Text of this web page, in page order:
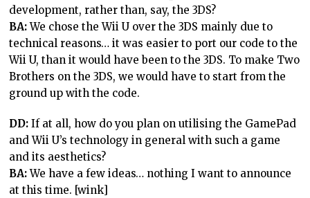
development, rather than, say, the 3DS?
BA:We chose the Wii U over the 3DS mainly due to
technical reasons… it was easier to port our code to the
Wii U, than it would have been to the 3DS. To make Two
Brothers on the 3DS, we would have to start from the
ground up with the code.
DD: If at all, how do you plan on utilising the GamePad
and Wii U’s technology in general with such a game
and its aesthetics?
BA:We have a few ideas… nothing I want to announce
at this time. [wink]